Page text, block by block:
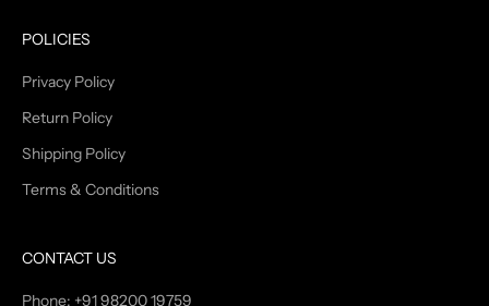
POLICIES
Privacy Policy
Return Policy
Shipping Policy
Terms & Conditions
CONTACT US
Phone: +91 98200 19759